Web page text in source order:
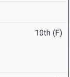
10th (F)